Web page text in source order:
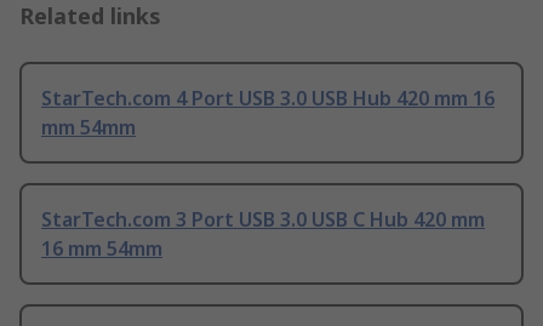
Related links
StarTech.com 4 Port USB 3.0 USB Hub 420 mm 16
mm 54mm
StarTech.com 3 Port USB 3.0 USB C Hub 420 mm
16 mm 54mm